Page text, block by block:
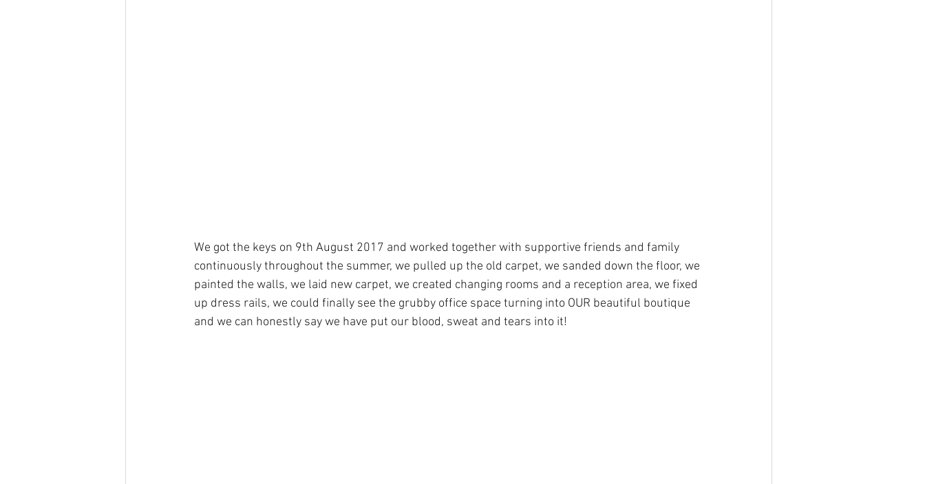
We got the keys on 9th August 2017 and worked together with supportive friends and family
continuously throughout the summer, we pulled up the old carpet, we sanded down the floor, we
painted the walls, we laid new carpet, we created changing rooms and a reception area, we fixed
up dress rails, we could finally see the grubby office space turning into OUR beautiful boutique
and we can honestly say we have put our blood, sweat and tears into it!